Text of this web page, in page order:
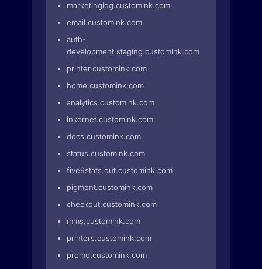
marketinglog.customink.com
email.customink.com
auth-
development.staging.customink.com
printer.customink.com
home.customink.com
analytics.customink.com
inkernet.customink.com
docs.customink.com
status.customink.com
five9stats.out.customink.com
pigment.customink.com
checkout.customink.com
mms.customink.com
printers.customink.com
promo.customink.com